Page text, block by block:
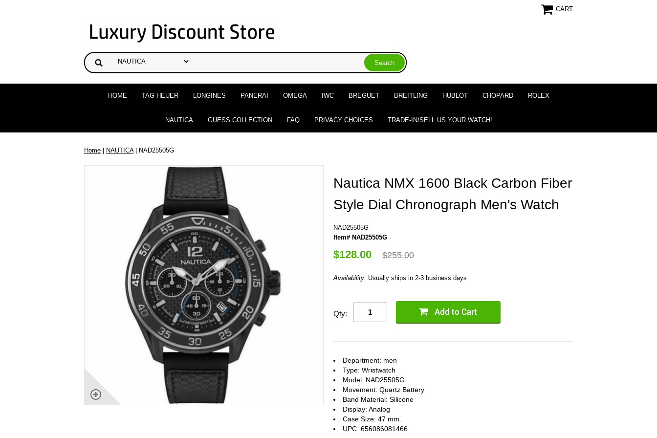
CART
HOME TAG HEUER LONGINES PANERAI OMEGA IWC BREGUET BREITLING HUBLOT CHOPARD ROLEX
NAUTICA GUESS COLLECTION FAQ PRIVACY CHOICES TRADE-IN/SELL US YOUR WATCH!
Home | NAUTICA| NAD25505G
Nautica NMX 1600 Black Carbon Fiber
Style Dial Chronograph Men's Watch
NAD25505G
Item# NAD25505G
$128.00 $255.00
Availability: Usually ships in 2-3 business days
Qty:
Department: men
Type: Wristwatch
Model: NAD25505G
Movement: Quartz Battery
Band Material: Silicone
Display: Analog
Case Size: 47 mm.
UPC: 656086081466